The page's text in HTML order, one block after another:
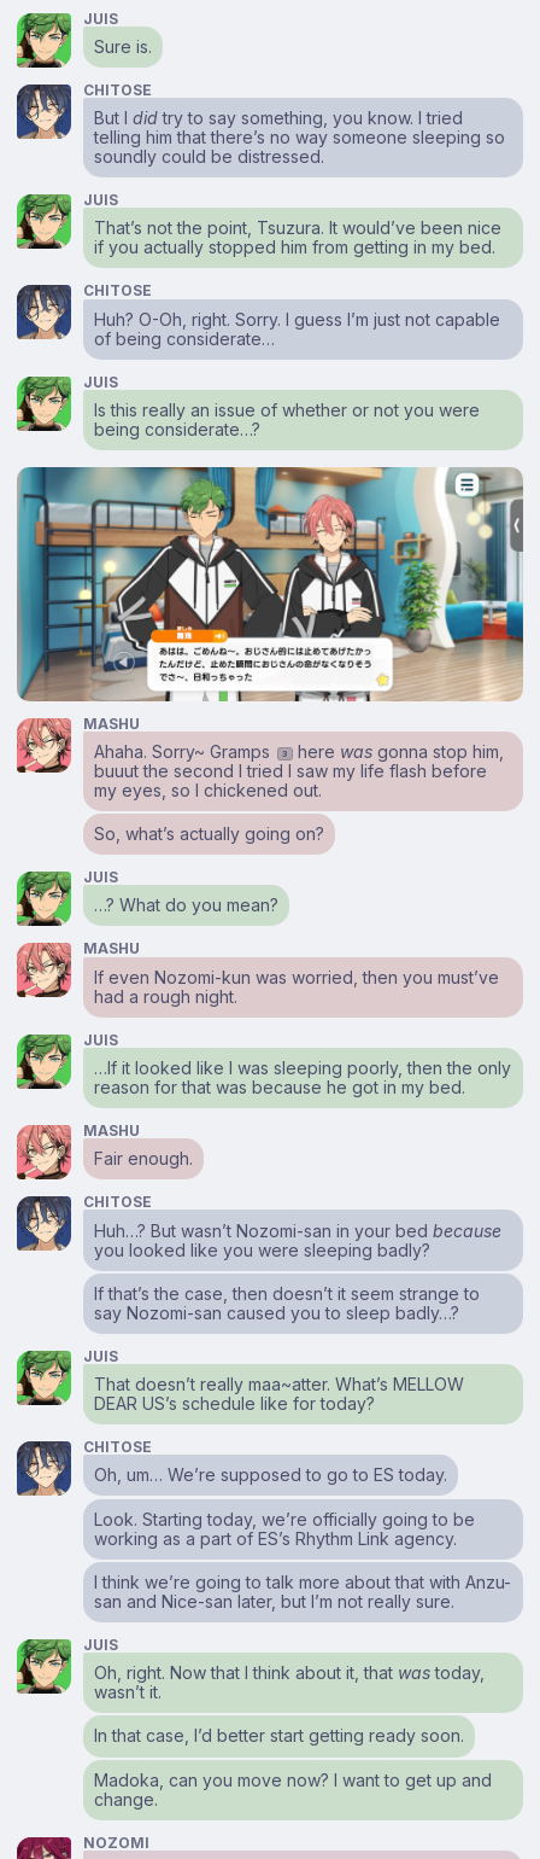
JUIS
Sure is.
CHITOSE
But Ididtry to say something, you know. I tried
telling him that there’s no way someone sleeping so
soundly could be distressed.
JUIS
That’s not the point, Tsuzura. It would’ve been nice
if you actually stopped him from getting in my bed.
CHITOSE
Huh? O-Oh, right. Sorry. I guess I’m just not capable
of being considerate…
JUIS
Is this really an issue of whether or not you were
being considerate…?
MASHU
Ahaha. Sorry~ Gramps 3 here was gonna stop him,
buuut the second I tried I saw my life flash before
my eyes, so I chickened out.
So, what’s actually going on?
JUIS
…? What do you mean?
MASHU
If even Nozomi-kun was worried, then you must’ve
had a rough night.
JUIS
…If it looked like I was sleeping poorly, then the only
reason for that was because he got in my bed.
MASHU
Fair enough.
CHITOSE
Huh…? But wasn’t Nozomi-san in your bedbecause
you looked like you were sleeping badly?
If that’s the case, then doesn’t it seem strange to
say Nozomi-san caused you to sleep badly…?
JUIS
That doesn’t really maa~atter. What’s MELLOW
DEAR US’s schedule like for today?
CHITOSE
Oh, um… We’re supposed to go to ES today.
Look. Starting today, we’re officially going to be
working as a part of ES’s Rhythm Link agency.
I think we’re going to talk more about that with Anzu-
san and Nice-san later, but I’m not really sure.
JUIS
Oh, right. Now that I think about it, that wastoday,
wasn’t it.
In that case, I’d better start getting ready soon.
Madoka, can you move now? I want to get up and
change.
NOZOMI